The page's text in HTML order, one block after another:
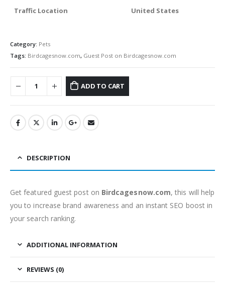
Traffic Location
United States
Category: Pets
Tags: Birdcagesnow.com, Guest Post on Birdcagesnow.com
ADD TO CART
DESCRIPTION
Get featured guest post on Birdcagesnow.com, this will help
you to increase brand awareness and an instant SEO boost in
your search ranking.
ADDITIONAL INFORMATION
REVIEWS (0)